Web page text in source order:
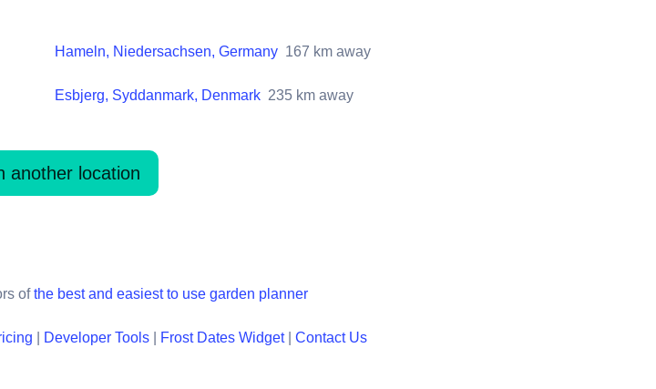
Hameln, Niedersachsen, Germany 167 km away
Esbjerg, Syddanmark, Denmark 235 km away
another location
ofthe best and easiest to use garden planner
Developer Tools Frost Dates Widget| Contact Us